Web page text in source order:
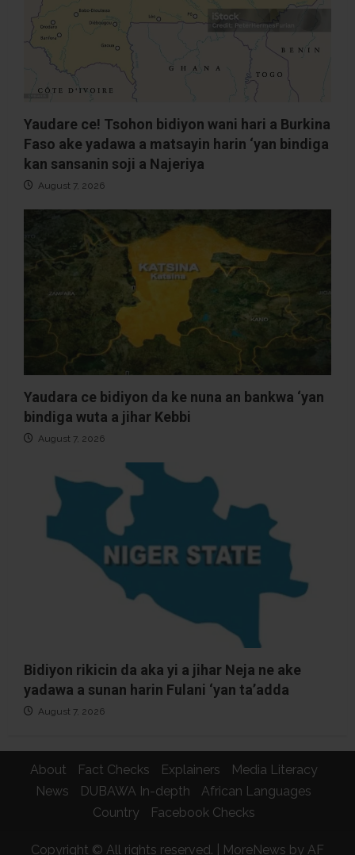
Yaudare ce! Tsohon bidiyon wani hari a Burkina
Faso ake yadawa a matsayin harin ‘yan bindiga
kan sansanin soji a Najeriya
August 7, 2026
Yaudara ce bidiyon da ke nuna an bankwa ‘yan
bindiga wuta a jihar Kebbi
August 7, 2026
Bidiyon rikicin da aka yi a jihar Neja ne ake
yadawa a sunan harin Fulani ‘yan ta’adda
August 7, 2026
About Fact Checks Explainers
Media Literacy
News
DUBAWA In-depth
African Languages
Country
Facebook Checks
Copyright © All rights reserved. MoreNews by AF